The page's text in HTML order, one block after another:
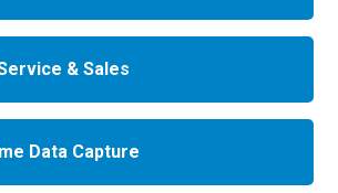
& Sales
Data Capture